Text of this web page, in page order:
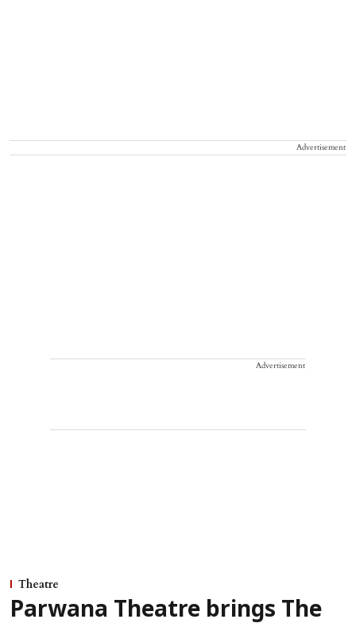
Advertisement
Advertisement
Theatre
Parwana Theatre brings The